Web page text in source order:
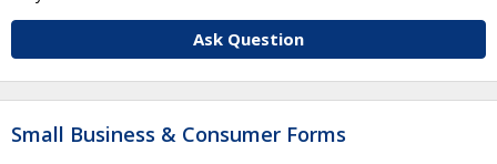
Ask Question
Small Business & Consumer Forms